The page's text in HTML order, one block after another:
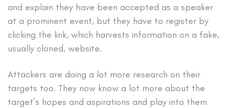
and explain they have been accepted as a speaker
at a prominent event, but they have to register by
clicking the link, which harvests information on a fake,
usually cloned, website.
Attackers are doing a lot more research on their
targets too. They now know a lot more about the
target’s hopes and aspirations and play into them